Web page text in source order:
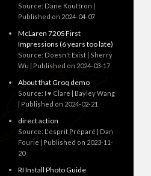
Source: Dane Kouttron
Published on 2024-04-07
McLaren 720S First
Impressions (6 years too late)
Source: Doesn't Exist | Sherry
Wu
Published on 2024-03-17
About that Groq demo
Source: I ♥ Clare | Bayley Wang
Published on 2024-02-21
direct action
Source: L'esprit Préparé | Dan
Fourie
Published on 2023-11-
20
RI Install Photo Guide